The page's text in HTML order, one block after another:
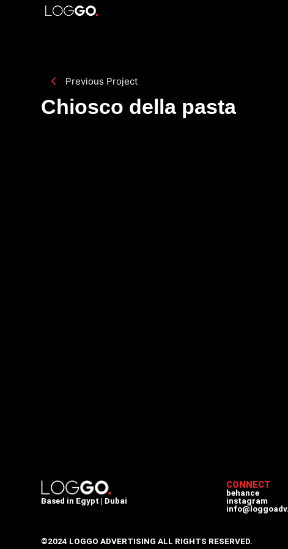
Previous Project
Chiosco della pasta
Based in Egypt | Dubai
CONNECT
behance
instagram
©2024 LOGGO ADVERTISING ALL RIGHTS RESERVED.